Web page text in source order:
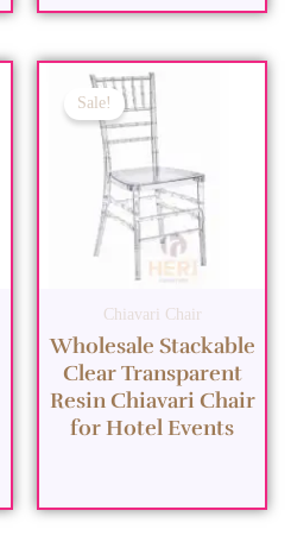
Sale!
Chiavari Chair
Wholesale Stackable
Clear Transparent
Resin Chiavari Chair
for Hotel Events